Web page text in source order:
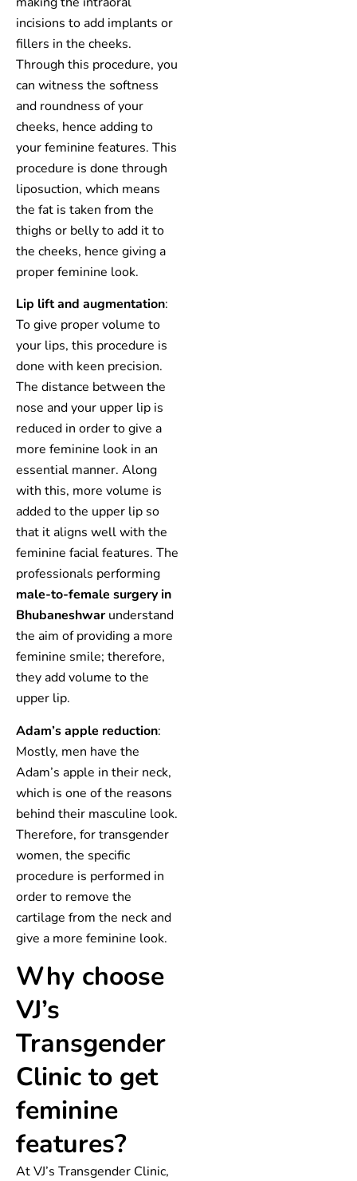
incisions to add implants or
fillers in the cheeks.
Through this procedure, you
can witness the softness
and roundness of your
cheeks, hence adding to
your feminine features. This
procedure is done through
liposuction, which means
the fat is taken from the
thighs or belly to add it to
the cheeks, hence giving a
proper feminine look.
Lip lift and augmentation:
To give proper volume to
your lips, this procedure is
done with keen precision.
The distance between the
nose and your upper lip is
reduced in order to give a
more feminine look in an
essential manner. Along
with this, more volume is
added to the upper lip so
that it aligns well with the
feminine facial features. The
professionals performing
male-to-female surgery in
Bhubaneshwarunderstand
the aim of providing a more
feminine smile; therefore,
they add volume to the
upper lip.
Adam’s apple reduction:
Mostly, men have the
Adam’s apple in their neck,
which is one of the reasons
behind their masculine look.
Therefore, for transgender
women, the specific
procedure is performed in
order to remove the
cartilage from the neck and
give a more feminine look.
Why choose
VJ’s
Transgender
Clinic to get
feminine
features?
At VJ’s Transgender Clinic,